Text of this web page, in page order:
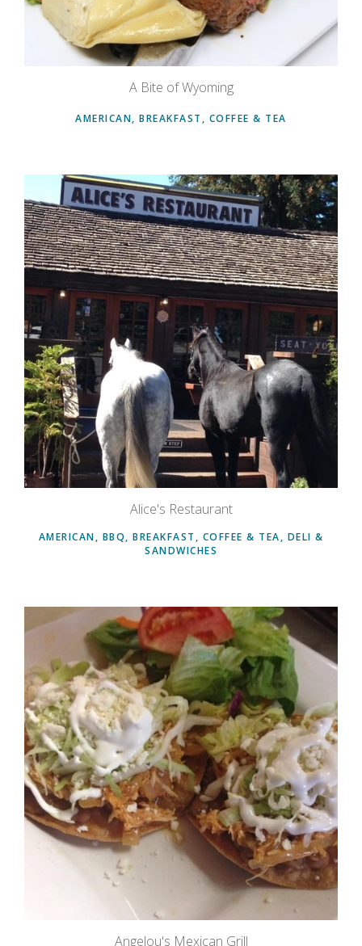
A Bite of Wyoming
AMERICAN, BREAKFAST, COFFEE & TEA
Alice's Restaurant
AMERICAN, BBQ, BREAKFAST, COFFEE & TEA, DELI &
SANDWICHES
Angelou's Mexican Grill